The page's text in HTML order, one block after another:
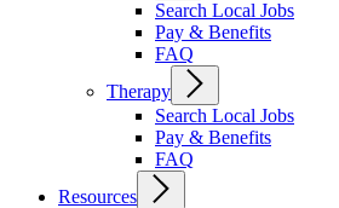
Search Local Jobs
Pay & Benefits
FAQ
Therapy
Search Local Jobs
Pay & Benefits
FAQ
Resources